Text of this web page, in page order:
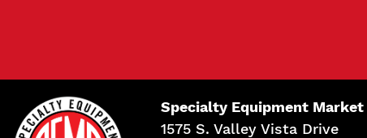
Specialty Equipment
1575 S. Valley Vista Drive